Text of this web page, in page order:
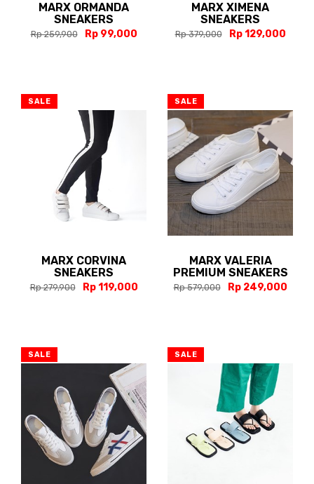
MARX ORMANDA
SNEAKERS
Rp 259,900 Rp 99,000
MARX XIMENA
SNEAKERS
Rp 379,000 Rp 129,000
SALE
MARX CORVINA
SNEAKERS
Rp 279,900 Rp 119,000
SALE
MARX VALERIA
PREMIUM SNEAKERS
Rp 579,000 Rp 249,000
SALE SALE